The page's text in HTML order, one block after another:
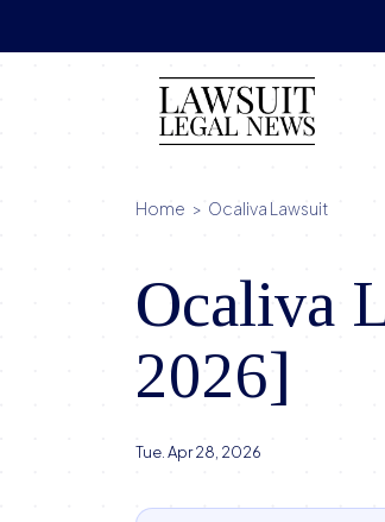
to
Home > Ocaliva Lawsuit
Ocaliva
2026]
Tue. Apr 28, 2026